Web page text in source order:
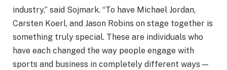
industry,” said Sojmark. “To have Michael Jordan,
Carsten Koerl, and Jason Robins on stage together is
something truly special. These are individuals who
have each changed the way people engage with
sports and business in completely different ways —